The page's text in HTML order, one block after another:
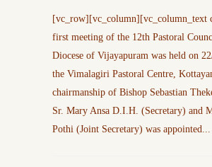
[vc_row][vc_column][vc_column_text
first meeting of the 12th Pastoral
Diocese of Vijayapuram was held on
the Vimalagiri Pastoral Centre,
chairmanship of Bishop Sebastian
Sr. Mary Ansa D.I.H. (Secretary) and
Pothi (Joint Secretary) was appointed...